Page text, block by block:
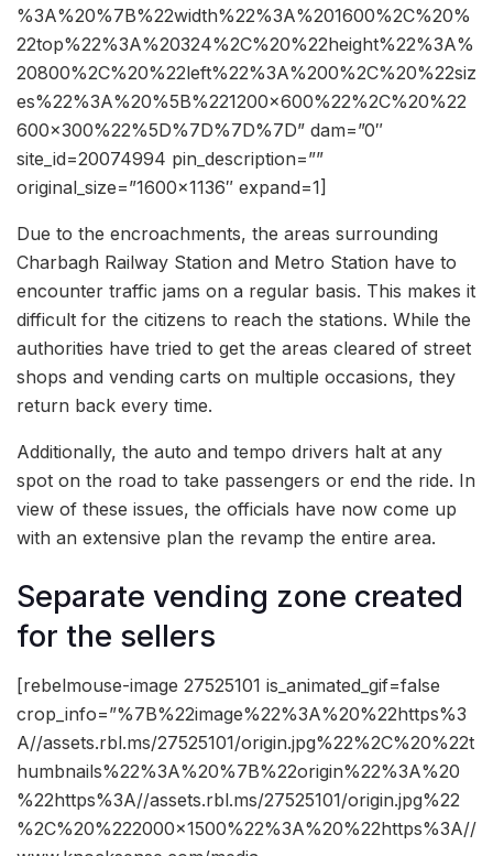
%3A%20%7B%22width%22%3A%201600%2C%20%
22top%22%3A%20324%2C%20%22height%22%3A%
20800%2C%20%22left%22%3A%200%2C%20%22siz
es%22%3A%20%5B%221200×600%22%2C%20%22
600×300%22%5D%7D%7D%7D” dam=”0″
site_id=20074994 pin_description=””
original_size=”1600×1136″ expand=1]
Due to the encroachments, the areas surrounding
Charbagh Railway Station and Metro Station have to
encounter traffic jams on a regular basis. This makes it
difficult for the citizens to reach the stations. While the
authorities have tried to get the areas cleared of street
shops and vending carts on multiple occasions, they
return back every time.
Additionally, the auto and tempo drivers halt at any
spot on the road to take passengers or end the ride. In
view of these issues, the officials have now come up
with an extensive plan the revamp the entire area.
Separate vending zone created
for the sellers
[rebelmouse-image 27525101 is_animated_gif=false
crop_info=”%7B%22image%22%3A%20%22https%3
A//assets.rbl.ms/27525101/origin.jpg%22%2C%20%22t
humbnails%22%3A%20%7B%22origin%22%3A%20
%22https%3A//assets.rbl.ms/27525101/origin.jpg%22
%2C%20%222000×1500%22%3A%20%22https%3A//